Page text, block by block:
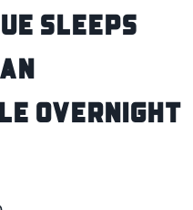
Sleeps
Overnight